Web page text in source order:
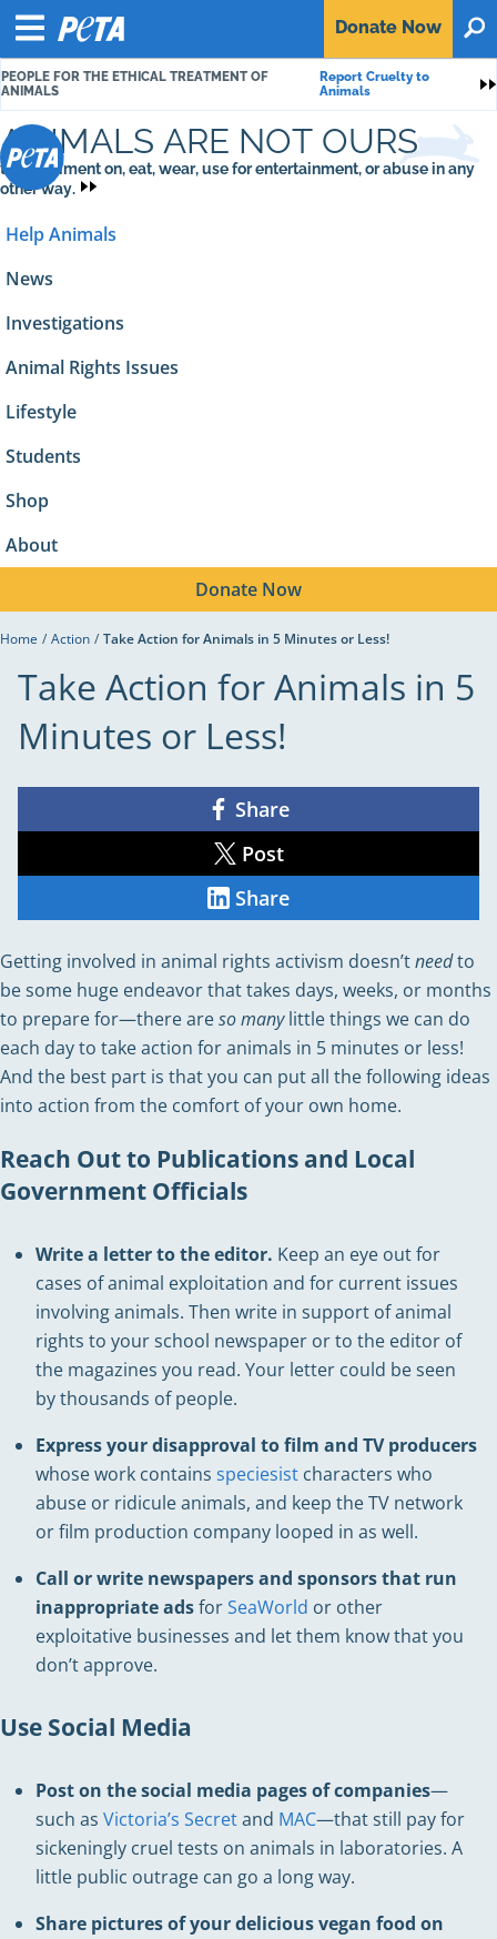
Menu
E
T
A
Donate Now
PEOPLE FOR THE ETHICAL TREATMENT OF
ANIMALS
Report Cruelty to
Animals
ANIMALS ARE NOT OURS
to experiment on, eat, wear, use for entertainment, or abuse in any
other way.
Help Animals
News
Investigations
Animal Rights Issues
Lifestyle
Students
Shop
About
Donate Now
Home / Action / Take Action for Animals in 5 Minutes or Less!
Take Action for Animals in 5
Minutes or Less!
Share
Share
on
Facebook
Post
Share
on
X
Share
Share
on
Getting involved in animal rights activism doesn’tneedto
be some huge endeavor that takes days, weeks, or months
to prepare for—there areso manylittle things we can do
each day to take action for animals in 5 minutes or less!
And the best part is that you can put all the following ideas
into action from the comfort of your own home.
Reach Out to Publications and Local
Government Officials
Write a letter to the editor. Keep an eye out for
cases of animal exploitation and for current issues
involving animals. Then write in support of animal
rights to your school newspaper or to the editor of
the magazines you read. Your letter could be seen
by thousands of people.
Express your disapproval to film and TV producers
whose work contains speciesist characters who
abuse or ridicule animals, and keep the TV network
or film production company looped in as well.
Call or write newspapers and sponsors that run
inappropriate adsforSeaWorld or other
exploitative businesses and let them know that you
don’t approve.
Use Social Media
Post on the social media pages of companies—
such as Victoria’s Secretand MAC—that still pay for
sickeningly cruel tests on animals in laboratories. A
little public outrage can go a long way.
Share pictures of your delicious vegan food on